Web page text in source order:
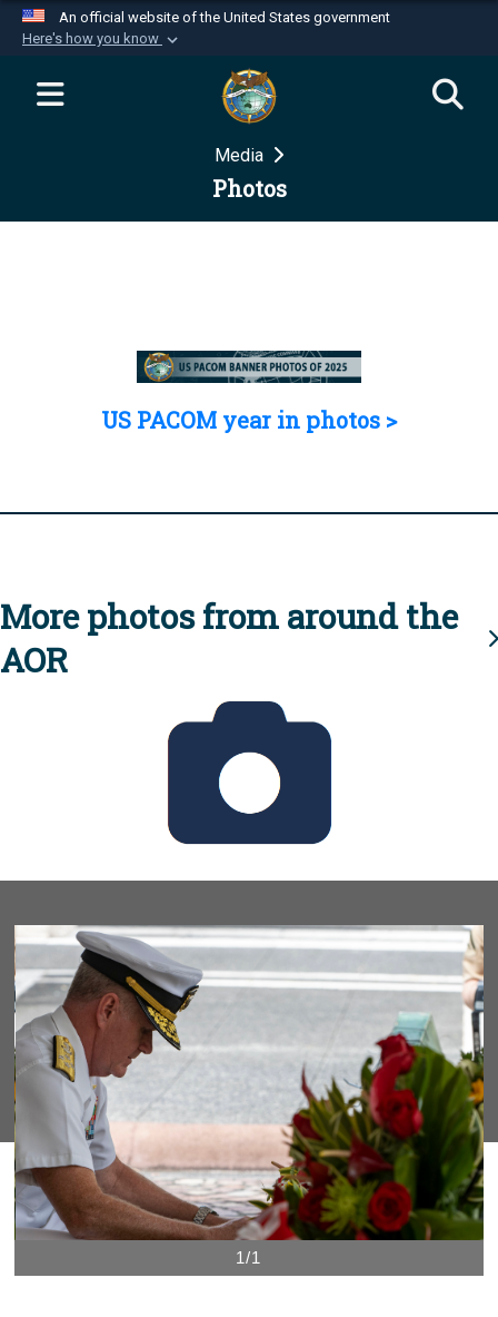
An official website of the United States government
Here's how you know
Official websites use .mil
website belongs to an official U.S.
Department of Defense organization in the United
Secure .mil websites use HTTPS
Media
Photos
US PACOM year in photos >
More photos from around the
AOR
1/1